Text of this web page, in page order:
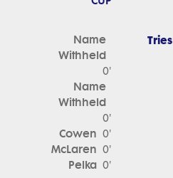
Name
Withheld
0'
Name
Withheld
0'
Cowen 0'
McLaren 0'
Pelka 0'
Tries